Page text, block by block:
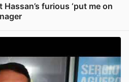
furious ‘put me on